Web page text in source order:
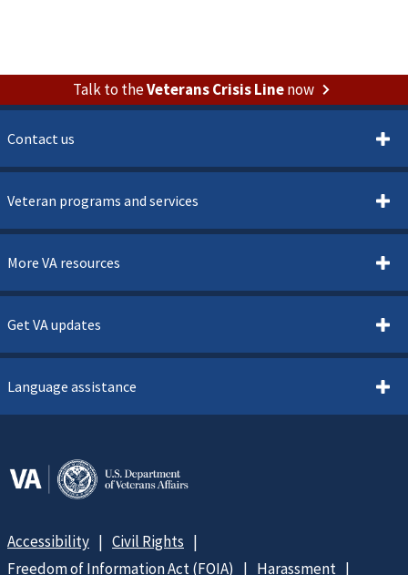
Talk to theVeterans Crisis Linenow
Contact us
Veteran programs and services
More VA resources
Get VA updates
Language assistance
Accessibility
Civil Rights
Freedom of Information Act (FOIA)
Harassment